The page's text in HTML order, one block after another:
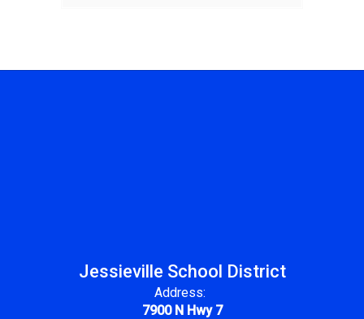
Jessieville School District
Address:
7900 N Hwy 7